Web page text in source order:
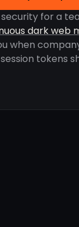
security for a
dark web
when
tokens